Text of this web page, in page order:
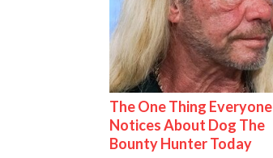
The One Thing Everyone
Notices About Dog The
Bounty Hunter Today